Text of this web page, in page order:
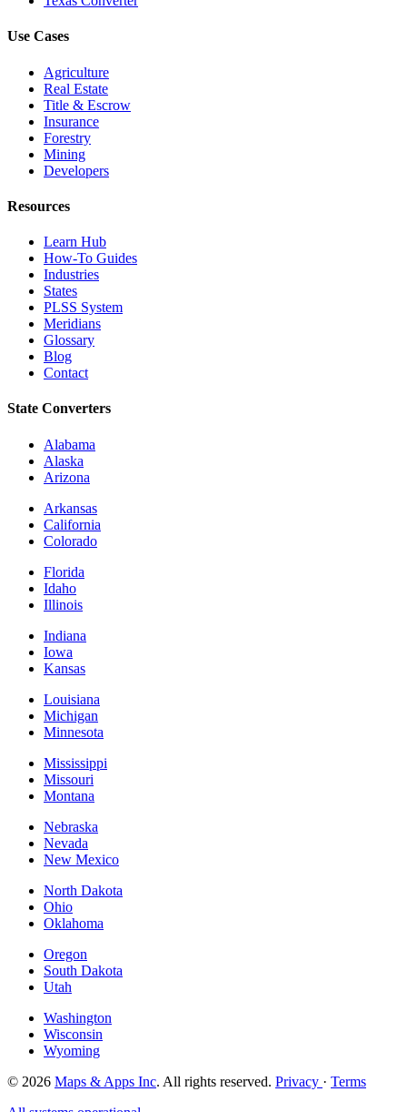
Use Cases
Agriculture
Real Estate
Title & Escrow
Insurance
Forestry
Mining
Developers
Resources
Learn Hub
How-To Guides
Industries
States
PLSS System
Meridians
Glossary
Blog
Contact
State Converters
Alabama
Alaska
Arizona
Arkansas
California
Colorado
Florida
Idaho
Illinois
Indiana
Iowa
Kansas
Louisiana
Michigan
Minnesota
Mississippi
Missouri
Montana
Nebraska
Nevada
New Mexico
North Dakota
Ohio
Oklahoma
Oregon
South Dakota
Utah
Washington
Wisconsin
Wyoming
© 2026 Maps & Apps Inc. All rights reserved. Privacy · Terms